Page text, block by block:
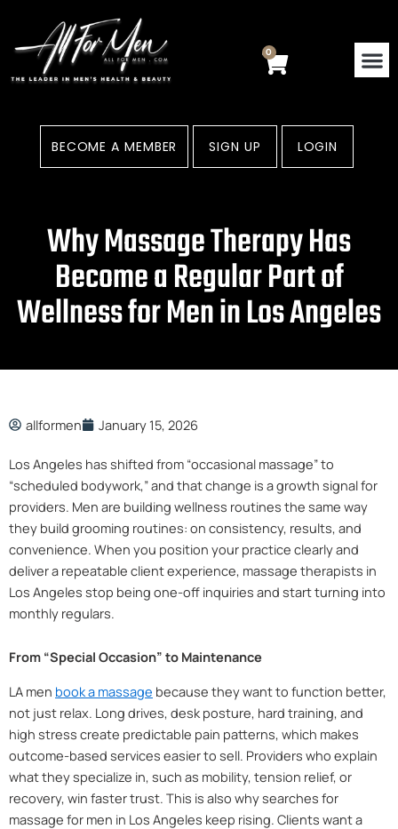
content
0
Cart
BECOME A MEMBER SIGN UP LOGIN
Why Massage Therapy Has
Become a Regular Part of
Wellness for Men in Los Angeles
allformen January 15, 2026
Los Angeles has shifted from “occasional massage” to
“scheduled bodywork,” and that change is a growth signal for
providers. Men are building wellness routines the same way
they build grooming routines: on consistency, results, and
convenience. When you position your practice clearly and
deliver a repeatable client experience, massage therapists in
Los Angeles stop being one-off inquiries and start turning into
monthly regulars.
From “Special Occasion” to Maintenance
LA men book a massage because they want to function better,
not just relax. Long drives, desk posture, hard training, and
high stress create predictable pain patterns, which makes
outcome-based services easier to sell. Providers who explain
what they specialize in, such as mobility, tension relief, or
recovery, win faster trust. This is also why searches for
massage for men in Los Angeles keep rising. Clients want a